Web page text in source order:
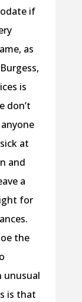
if
as
is
don’t
at
and
a
for
the
unusual
is that